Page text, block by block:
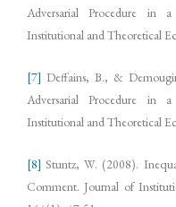
Adversarial Procedure in
Institutional and Theoretical
[7] Deffains, B., &
Adversarial Procedure in
Institutional and Theoretical
[8] Stuntz, W. (2008).
Comment. Journal of